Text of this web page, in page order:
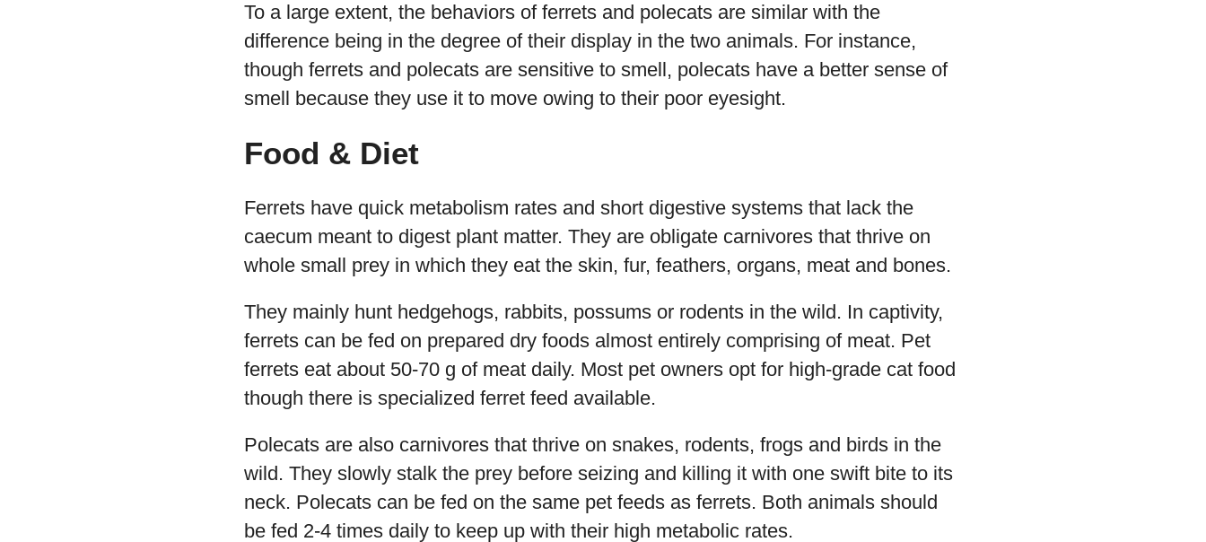
To a large extent, the behaviors of ferrets and polecats are similar with the
difference being in the degree of their display in the two animals. For instance,
though ferrets and polecats are sensitive to smell, polecats have a better sense of
smell because they use it to move owing to their poor eyesight.
Food & Diet
Ferrets have quick metabolism rates and short digestive systems that lack the
caecum meant to digest plant matter. They are obligate carnivores that thrive on
whole small prey in which they eat the skin, fur, feathers, organs, meat and bones.
They mainly hunt hedgehogs, rabbits, possums or rodents in the wild. In captivity,
ferrets can be fed on prepared dry foods almost entirely comprising of meat. Pet
ferrets eat about 50-70 g of meat daily. Most pet owners opt for high-grade cat food
though there is specialized ferret feed available.
Polecats are also carnivores that thrive on snakes, rodents, frogs and birds in the
wild. They slowly stalk the prey before seizing and killing it with one swift bite to its
neck. Polecats can be fed on the same pet feeds as ferrets. Both animals should
be fed 2-4 times daily to keep up with their high metabolic rates.